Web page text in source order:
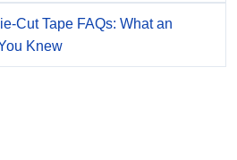
Cut Tape FAQs: What an
Knew